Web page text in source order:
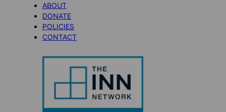
ABOUT
DONATE
POLICIES
CONTACT